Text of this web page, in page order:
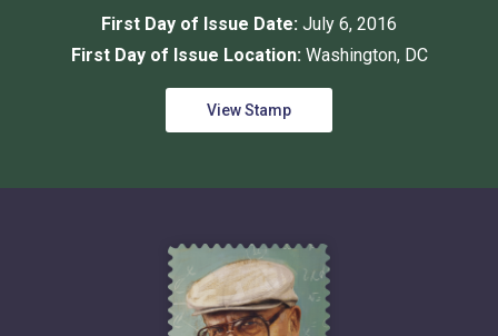
First Day of Issue Date: July 6, 2016
First Day of Issue Location: Washington, DC
View Stamp